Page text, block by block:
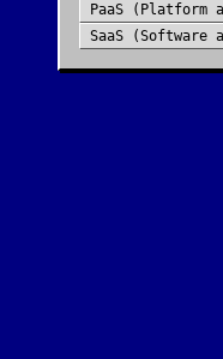
PaaS (Platform
SaaS (Software